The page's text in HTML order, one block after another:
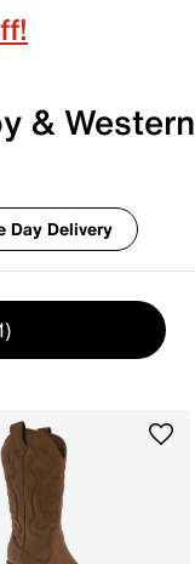
& Western
Day Delivery